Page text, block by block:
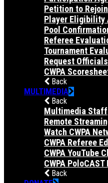
Petition to Rejoin
Player Eligibility
Pool
Referee
Tournament
Request Officials
CWPA
Back
MULTIMEDIA
Back
Multimedia Staff
Remote
Watch CWPA
CWPA Referee
CWPA YouTube
CWPA
Back